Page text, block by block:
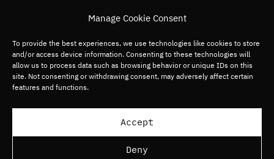
Manage Cookie Consent
To provide the best experiences, we use technologies like cookies to store
and/or access device information. Consenting to these technologies will
allow us to process data such as browsing behavior or unique IDs on this
site. Not consenting or withdrawing consent, may adversely affect certain
features and functions.
Accept
Deny
Predictions on CNBC
Global Digital Commerce
Digital Media
Digital Services
Fintech Software
Load more articles